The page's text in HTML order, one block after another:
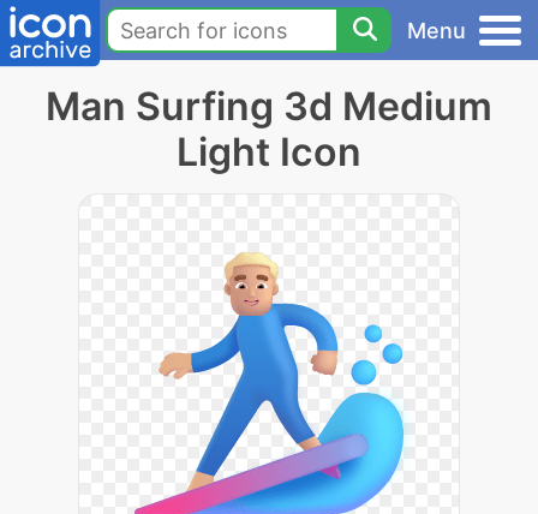
Menu
Man Surfing 3d Medium
Light Icon